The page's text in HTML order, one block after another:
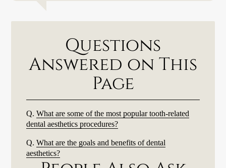
Questions
Answered on This
Page
Q. What are some of the most popular tooth-related
dental aesthetics procedures?
Q. What are the goals and benefits of dental
aesthetics?